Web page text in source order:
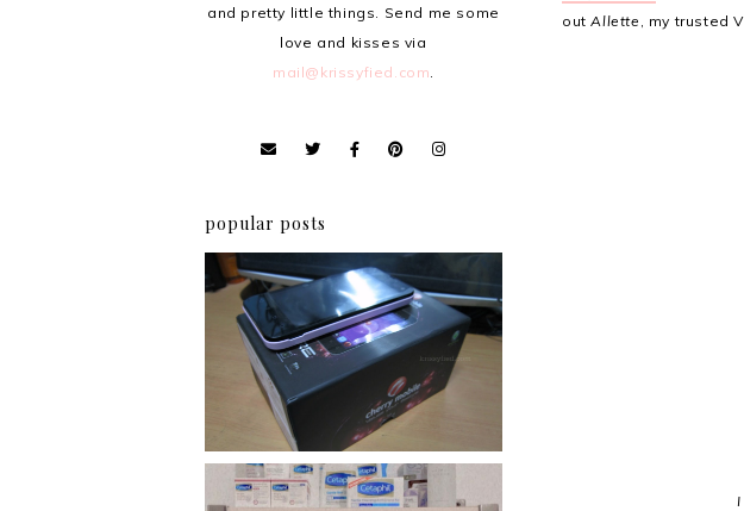
outAllette , my trusted
and pretty little things. Send me some
love and kisses via
mail@krissyfied.com.
popular posts
Review: Cherry Mobile
Flare